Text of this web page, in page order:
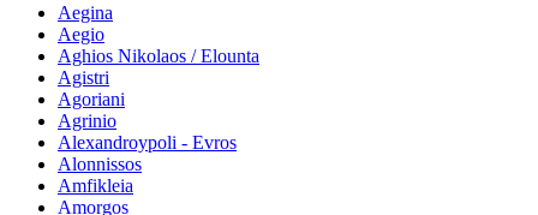
Aegina
Aegio
Aghios Nikolaos / Elounta
Agistri
Agoriani
Agrinio
Alexandroypoli - Evros
Alonnissos
Amfikleia
Amorgos